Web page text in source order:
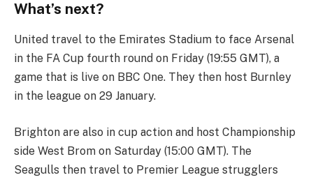
What’s next?
United travel to the Emirates Stadium to face Arsenal
in the FA Cup fourth round on Friday (19:55 GMT), a
game that is live on BBC One. They then host Burnley
in the league on 29 January.
Brighton are also in cup action and host Championship
side West Brom on Saturday (15:00 GMT). The
Seagulls then travel to Premier League strugglers